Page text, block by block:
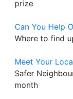
prize
Can You Help
Where to find
Meet Your
Safer
month